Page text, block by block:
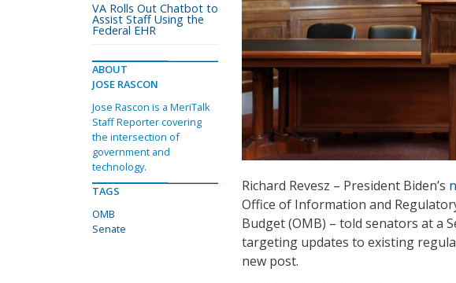
Richard Revesz – President Biden’s
Office of Information and
Budget (OMB) – told senators at a
targeting updates to existing
new post.
VA Rolls Out Chatbot to
Assist Staff Using the
Federal EHR
ABOUT
JOSE RASCON
Jose Rascon is a MeriTalk
Staff Reporter covering
the intersection of
government and
technology.
TAGS
OMB
Senate